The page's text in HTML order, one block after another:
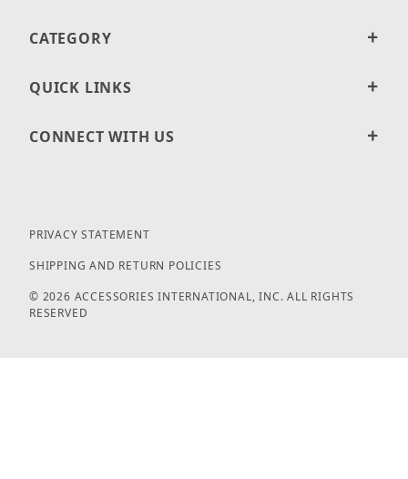
CATEGORY
QUICK LINKS
CONNECT WITH US
PRIVACY STATEMENT
SHIPPING AND RETURN POLICIES
© 2026 ACCESSORIES INTERNATIONAL, INC. ALL RIGHTS
RESERVED